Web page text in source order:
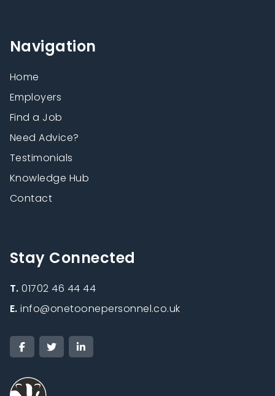
Navigation
Home
Employers
Find a Job
Need Advice?
Testimonials
Knowledge Hub
Contact
Stay Connected
T.01702 46 44 44
E.info@onetoonepersonnel.co.uk